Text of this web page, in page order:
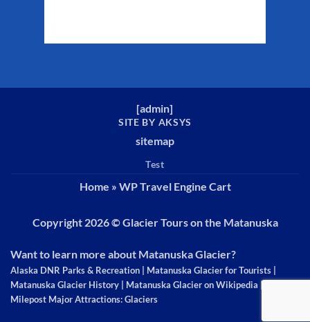
[admin]
SITE BY AKSYS
sitemap
Test
Home » WP Travel Engine Cart
Copyright 2026 ©Glacier Tours on the Matanuska
Want to learn more about Matanuska Glacier?
Alaska DNR Parks & Recreation | Matanuska Glacier for Tourists |
Matanuska Glacier History | Matanuska Glacier on Wikipedia |
Milepost Major Attractions: Glaciers